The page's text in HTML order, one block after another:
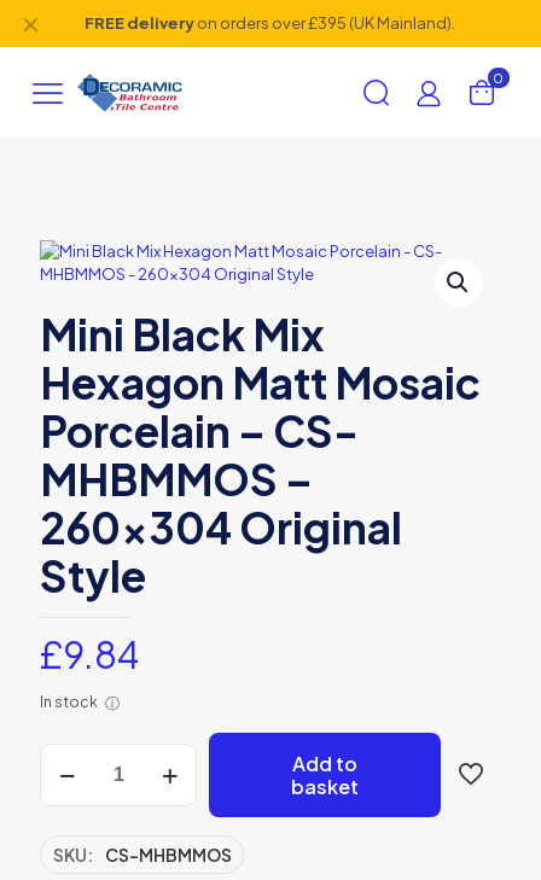
FREE deliveryon orders over £395 (UK Mainland).
✕
0
Mini Black Mix
Hexagon Matt Mosaic
Porcelain – CS-
MHBMMOS –
260×304 Original
Style
£9.84
In stock ⓘ
Black
Mix
Matt
Mosaic
Add to
basket
SKU:
CS-MHBMMOS